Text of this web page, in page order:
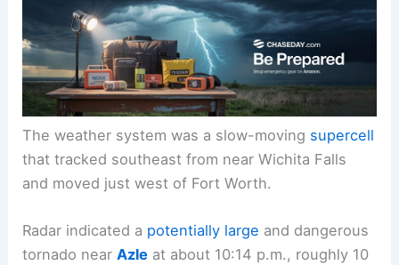
The weather system was a slow-moving supercell
that tracked southeast from near Wichita Falls
and moved just west of Fort Worth.
Radar indicated a potentially large and dangerous
tornado nearAzle at about 10:14 p.m., roughly 10